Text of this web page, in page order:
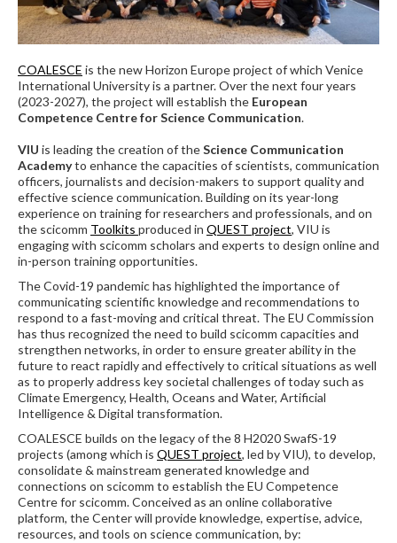
COALESCE is the new Horizon Europe project of which Venice
International University is a partner. Over the next four years
(2023-2027), the project will establish the European
Competence Centre for Science Communication.
VIU is leading the creation of theScience Communication
Academyto enhance the capacities of scientists, communication
officers, journalists and decision-makers to support quality and
effective science communication. Building on its year-long
experience on training for researchers and professionals, and on
the scicomm Toolkits produced in QUEST project, VIU is
engaging with scicomm scholars and experts to design online and
in-person training opportunities.
The Covid-19 pandemic has highlighted the importance of
communicating scientific knowledge and recommendations to
respond to a fast-moving and critical threat. The EU Commission
has thus recognized the need to build scicomm capacities and
strengthen networks, in order to ensure greater ability in the
future to react rapidly and effectively to critical situations as well
as to properly address key societal challenges of today such as
Climate Emergency, Health, Oceans and Water, Artificial
Intelligence & Digital transformation.
COALESCE builds on the legacy of the 8 H2020 SwafS-19
projects (among which is QUEST project, led by VIU), to develop,
consolidate & mainstream generated knowledge and
connections on scicomm to establish the EU Competence
Centre for scicomm. Conceived as an online collaborative
platform, the Center will provide knowledge, expertise, advice,
resources, and tools on science communication, by: